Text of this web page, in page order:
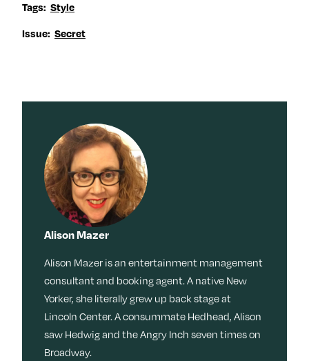
Tags: Style
Issue: Secret
Alison Mazer
Alison Mazer is an entertainment management
consultant and booking agent. A native New
Yorker, she literally grew up back stage at
Lincoln Center. A consummate Hedhead, Alison
saw Hedwig and the Angry Inch seven times on
Broadway.